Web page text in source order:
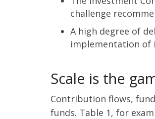
challenge
A high degree of
implementation of
Scale is the
Contribution flows,
funds. Table 1, for